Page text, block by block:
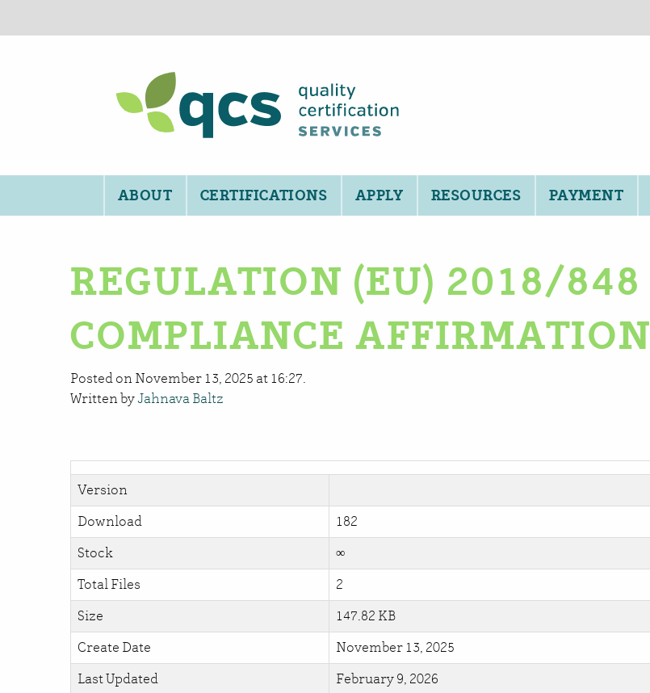
ABOUT CERTIFICATIONS APPLY RESOURCES PAYMENT
REGULATION (EU) 2018/848
COMPLIANCE AFFIRMATION
Posted on November 13, 2025 at 16:27.
Written byJahnava Baltz
Version
Download
182
Stock
∞
Total Files
2
Size
147.82 KB
Create Date
November 13, 2025
Last Updated
February 9, 2026